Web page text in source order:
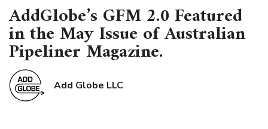
AddGlobe’s GFM 2.0 Featured
in the May Issue of Australian
Pipeliner Magazine.
Add Globe LLC